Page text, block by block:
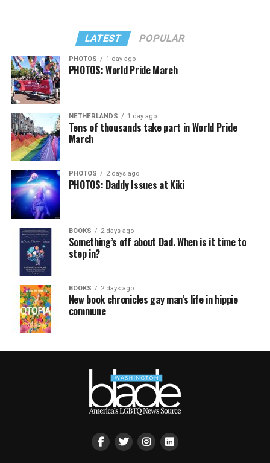
LATEST POPULAR
PHOTOS 1 day ago
PHOTOS: World Pride March
NETHERLANDS 1 day ago
Tens of thousands take part in World Pride
March
PHOTOS 2 days ago
PHOTOS: Daddy Issues at Kiki
BOOKS 2 days ago
Something’s off about Dad. When is it time to
step in?
BOOKS 2 days ago
New book chronicles gay man’s life in hippie
commune